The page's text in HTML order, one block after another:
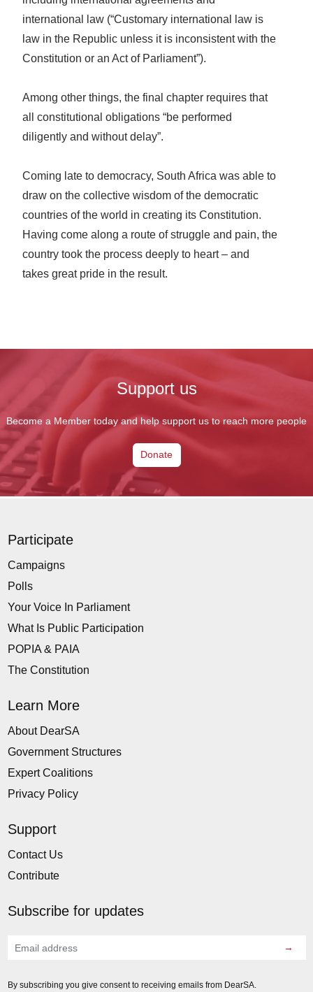
international law (“Customary international law is
law in the Republic unless it is inconsistent with the
Constitution or an Act of Parliament”).
Among other things, the final chapter requires that
all constitutional obligations “be performed
diligently and without delay”.
Coming late to democracy, South Africa was able to
draw on the collective wisdom of the democratic
countries of the world in creating its Constitution.
Having come along a route of struggle and pain, the
country took the process deeply to heart – and
takes great pride in the result.
Support us
Become a Member today and help support us to reach more people
Donate
Participate
Campaigns
Polls
Your Voice In Parliament
What Is Public Participation
POPIA & PAIA
The Constitution
Learn More
About DearSA
Government Structures
Expert Coalitions
Privacy Policy
Support
Contact Us
Contribute
Subscribe for updates
→
By subscribing you give consent to receiving emails from DearSA.